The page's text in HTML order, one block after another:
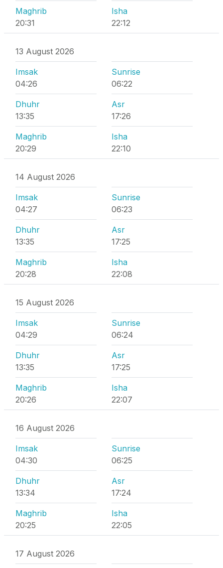
Maghrib
20:31
Isha
22:12
13 August 2026
Imsak
04:26
Sunrise
06:22
Dhuhr
13:35
Asr
17:26
Maghrib
20:29
Isha
22:10
14 August 2026
Imsak
04:27
Sunrise
06:23
Dhuhr
13:35
Asr
17:25
Maghrib
20:28
Isha
22:08
15 August 2026
Imsak
04:29
Sunrise
06:24
Dhuhr
13:35
Asr
17:25
Maghrib
20:26
Isha
22:07
16 August 2026
Imsak
04:30
Sunrise
06:25
Dhuhr
13:34
Asr
17:24
Maghrib
20:25
Isha
22:05
17 August 2026